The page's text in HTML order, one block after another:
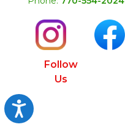
Accessibility
Follow
Us